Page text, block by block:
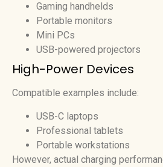
Gaming handhelds
Portable monitors
Mini PCs
USB-powered projectors
High-Power Devices
Compatible examples include:
USB-C laptops
Professional tablets
Portable workstations
However, actual charging